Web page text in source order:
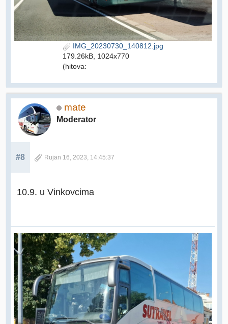
IMG_20230730_140812.jpg
179.26kB, 1024x770
(hitova:
mate
Moderator
#8 Rujan 16, 2023, 14:45:37
10.9. u Vinkovcima